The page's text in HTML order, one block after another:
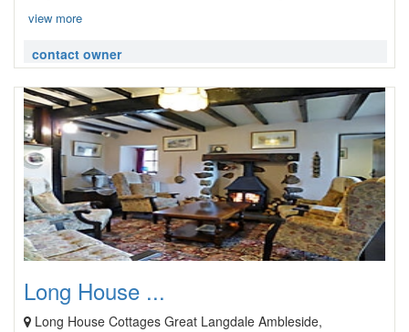
view more
contact owner
Long House ...
Long House Cottages Great Langdale Ambleside,